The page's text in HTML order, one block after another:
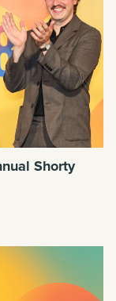
Shorty